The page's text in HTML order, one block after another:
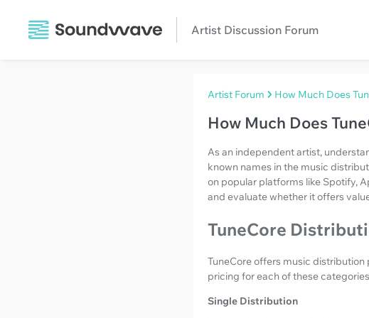
Artist Discussion Forum
Artist Forum How Much Does
How Much Does
As an independent artist,
known names in the music
on popular platforms like Spotify,
and evaluate whether it offers
TuneCore
TuneCore offers music
pricing for each of these
Single Distribution